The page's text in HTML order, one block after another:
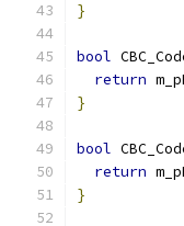
}
bool
return
}
bool
return
}